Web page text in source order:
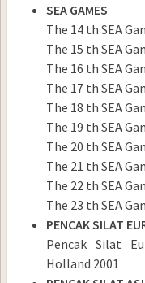
SEA GAMES
The 14 th SEA
The 15 th SEA
The 16 th SEA
The 17 th SEA
The 18 th SEA
The 19 th SEA
The 20 th SEA
The 21 th SEA
The 22 th SEA
The 23 th SEA
PENCAK SILAT
Pencak Silat
Holland 2001